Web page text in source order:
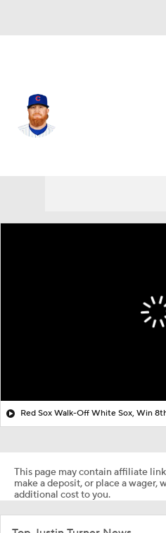
Red Sox Walk-Off White Sox, Win
This page may contain affiliate
make a deposit, or place a wager,
additional cost to you.